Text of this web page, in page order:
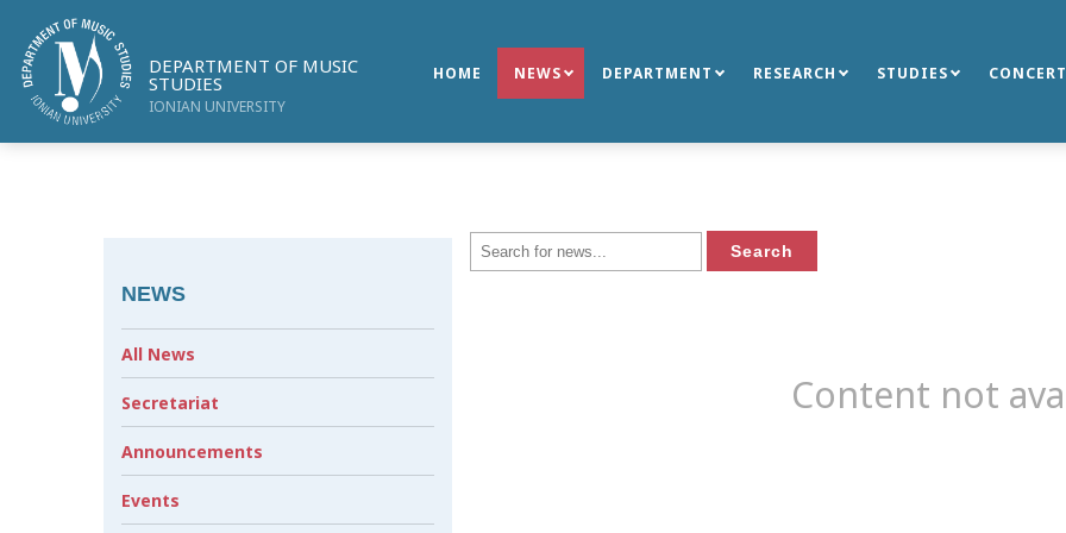
DEPARTMENT OF MUSIC
STUDIES
IONIAN UNIVERSITY
HOME NEWS DEPARTMENT RESEARCH STUDIES
Content not
NEWS
All News
Secretariat
Announcements
Events